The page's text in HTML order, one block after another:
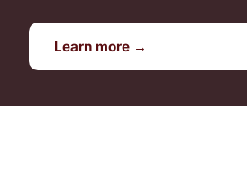
Learn more →